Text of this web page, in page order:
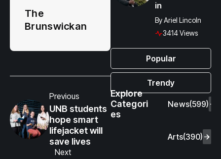
The
Brunswickan
Previous
UNB students
hope smart
lifejacket will
save lives
Next
Popular
Trendy
in
ByAriel Lincoln
3414 Views
Explore
Categori
es
News(599)
Arts(390)